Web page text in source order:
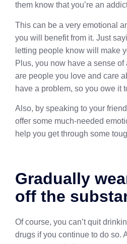
them know that you’re an
This can be a very emotional
you will benefit from it. Just
letting people know will make
Plus, you now have a sense
are people you love and care
have a problem, so you owe it
Also, by speaking to your
offer some much-needed
help you get through some
Gradually
off the
Of course, you can’t quit
drugs if you continue to do so.